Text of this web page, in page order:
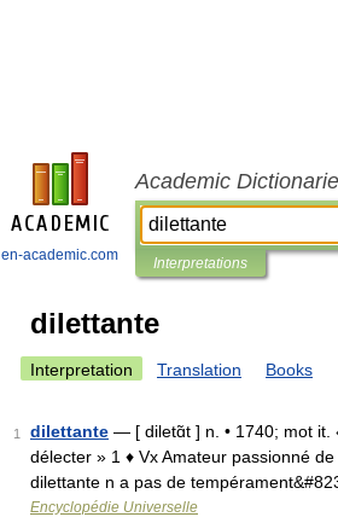
en-academic.com
Academic
Interpretations
dilettante
Interpretation Translation Books
1 dilettante — [ diletɑ̃t ] n. • 1740; mot it.
délecter » 1 ♦ Vx Amateur passionné
dilettante n a pas de
Encyclopédie Universelle